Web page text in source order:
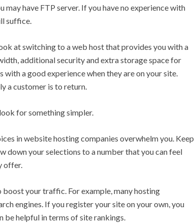
have FTP server. If you have no experience with
suffice.
at switching to a web host that provides you with a
additional security and extra storage space for
a good experience when they are on your site.
a customer is to return.
for something simpler.
in website hosting companies overwhelm you. Keep
down your selections to a number that you can feel
offer.
your traffic. For example, many hosting
engines. If you register your site on your own, you
be helpful in terms of site rankings.